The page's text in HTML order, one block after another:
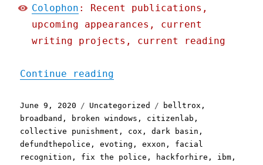
Colophon : Recent publications,
upcoming appearances, current
writing projects, current reading
Continue reading
Posted
on
June 9, 2020 Categories
Uncategorized Tags
belltrox ,
broadband , broken windows , citizenlab ,
collective punishment , cox ,dark basin ,
defundthepolice ,evoting ,exxon , facial
recognition , fix the police , hackforhire , ibm ,